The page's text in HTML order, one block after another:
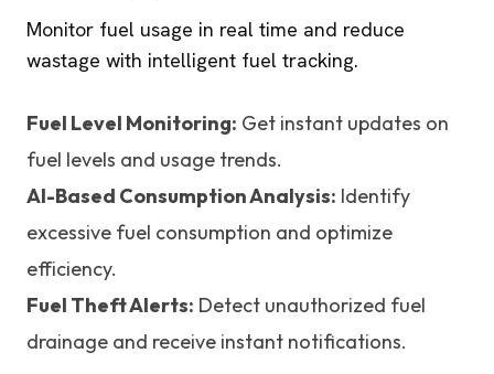
Monitor fuel usage in real time and reduce
wastage with intelligent fuel tracking.
Fuel Level Monitoring: Get instant updates on
fuel levels and usage trends.
AI-Based Consumption Analysis: Identify
excessive fuel consumption and optimize
efficiency.
Fuel Theft Alerts: Detect unauthorized fuel
drainage and receive instant notifications.